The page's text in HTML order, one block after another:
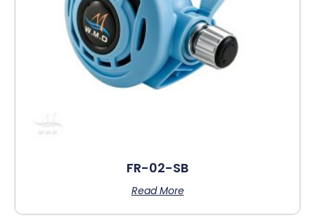
FR-02-SB
Read More